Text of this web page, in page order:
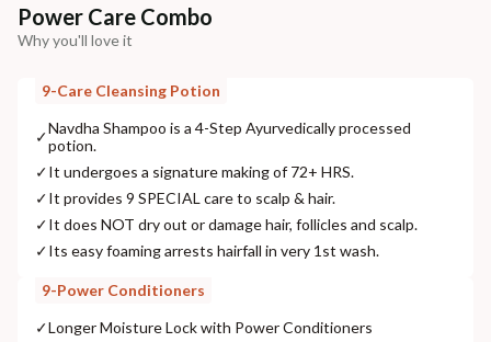
Additional Information
COUNTRY OF ORIGIN
NODAL OFFICER DETAIL
Madhuri Pandey madhuri@nathabit.in
Power Care Combo
Why you'll love it
9-Care Cleansing Potion
✓Navdha Shampoo is a 4-Step Ayurvedically processed
potion.
✓It undergoes a signature making of 72+ HRS.
✓It provides 9 SPECIAL care to scalp & hair.
✓It does NOT dry out or damage hair, follicles and scalp.
✓Its easy foaming arrests hairfall in very 1st wash.
9-Power Conditioners
✓Longer Moisture Lock with Power Conditioners